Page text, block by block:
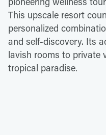
This upscale resort
personalized
and self-discovery. Its
lavish rooms to private
tropical paradise.